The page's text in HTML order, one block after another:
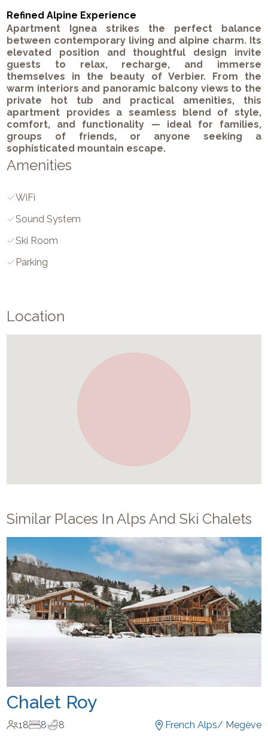
Refined Alpine Experience
Apartment Ignea strikes the perfect balance
between contemporary living and alpine charm. Its
elevated position and thoughtful design invite
guests to relax, recharge, and immerse
themselves in the beauty of Verbier. From the
warm interiors and panoramic balcony views to the
private hot tub and practical amenities, this
apartment provides a seamless blend of style,
comfort, and functionality — ideal for families,
groups of friends, or anyone seeking a
sophisticated mountain escape.
Amenities
WiFi
Sound System
Ski Room
Parking
Location
Similar Places In Alps And Ski Chalets
Chalet Roy
18 8 8 French Alps/ Megève